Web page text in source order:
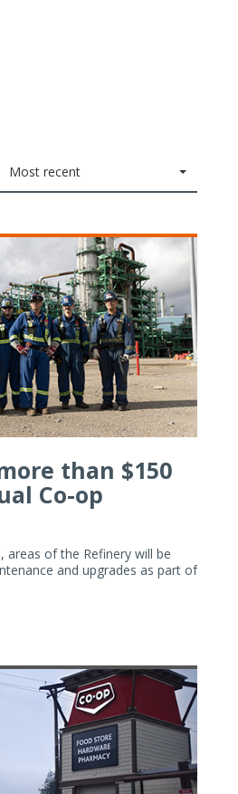
Most recent
than $150
Co-op
areas of the Refinery will be
and upgrades as part of